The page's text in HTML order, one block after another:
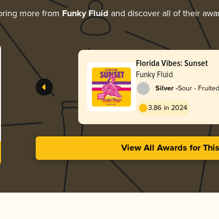
more from Funky Fluid and discover all of their
Florida Vibes: Sunset
Funky Fluid
Silver -Sour -
3.86 in 2024
View All Awards for